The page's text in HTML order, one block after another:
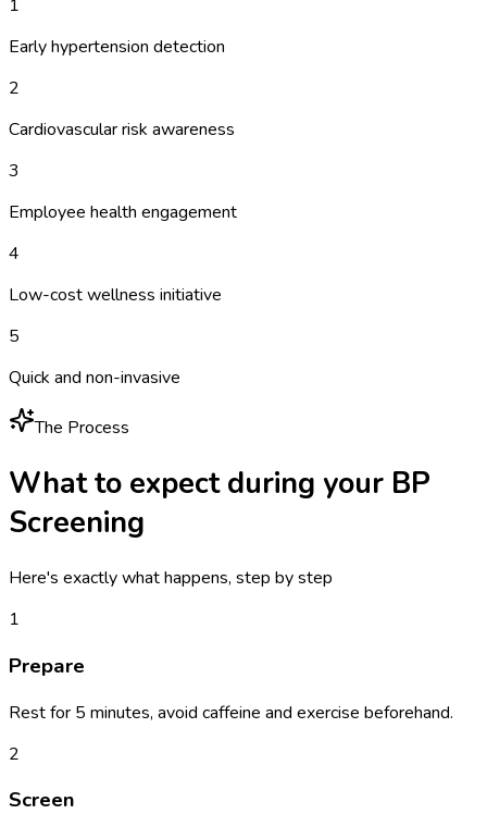
1
Early hypertension detection
2
Cardiovascular risk awareness
3
Employee health engagement
4
Low-cost wellness initiative
5
Quick and non-invasive
The Process
What to expect during your BP
Screening
Here's exactly what happens, step by step
1
Prepare
Rest for 5 minutes, avoid caffeine and exercise beforehand.
2
Screen